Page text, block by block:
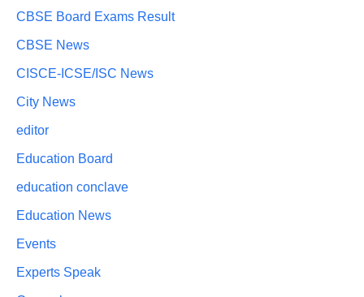
CBSE Board Exams Result
CBSE News
CISCE-ICSE/ISC News
City News
editor
Education Board
education conclave
Education News
Events
Experts Speak